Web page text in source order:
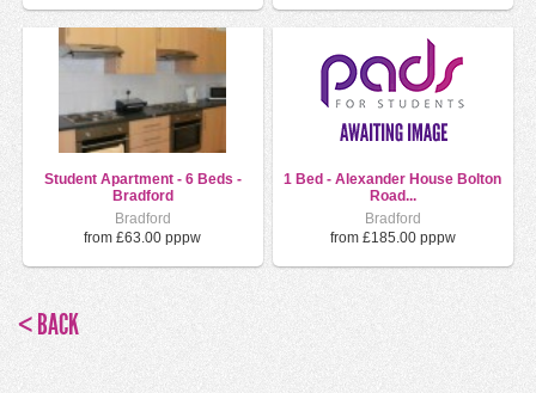
Student Apartment - 6 Beds -
Bradford
Bradford
from £63.00 pppw
1 Bed - Alexander House Bolton
Road...
Bradford
from £185.00 pppw
< BACK